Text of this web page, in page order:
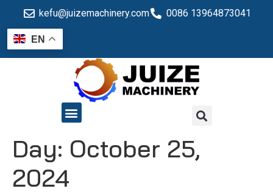
kefu@juizemachinery.com 0086 13964873041
EN
Day: October 25,
2024